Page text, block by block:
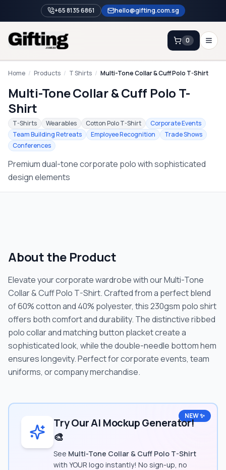
+65 8135 6861 hello@gifting.com.sg
Enquiry
0
Home
Blog
Catalog
Gift Ideas & Guides
Home / Products / T Shirts / Multi-Tone Collar & Cuff Polo T-Shirt
Multi-Tone Collar & Cuff Polo T-
Shirt
T-Shirts Wearables Cotton Polo T-Shirt
Corporate Events
Team Building Retreats
Employee Recognition
Trade Shows
Conferences
Premium dual-tone corporate polo with sophisticated
design elements
About the Product
Elevate your corporate wardrobe with our Multi-Tone
Collar & Cuff Polo T-Shirt. Crafted from a perfect blend
of 60% cotton and 40% polyester, this 230gsm polo shirt
offers both comfort and durability. The distinctive ribbed
polo collar and matching button placket create a
sophisticated look, while the double-needle bottom hem
ensures longevity. Perfect for corporate events, team
uniforms, or company merchandise.
NEW ✨
Try Our AI Mockup Generator!
🎨
See Multi-Tone Collar & Cuff Polo T-Shirt
with YOUR logo instantly! No sign-up, no